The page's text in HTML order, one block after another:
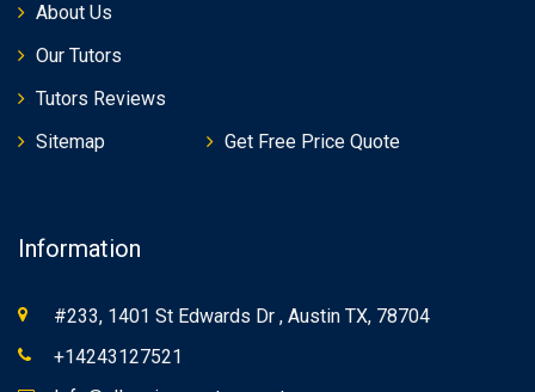
About Us
Our Tutors
Tutors Reviews
Sitemap
Get Free Price Quote
Information
#233, 1401 St Edwards Dr , Austin TX, 78704
+14243127521